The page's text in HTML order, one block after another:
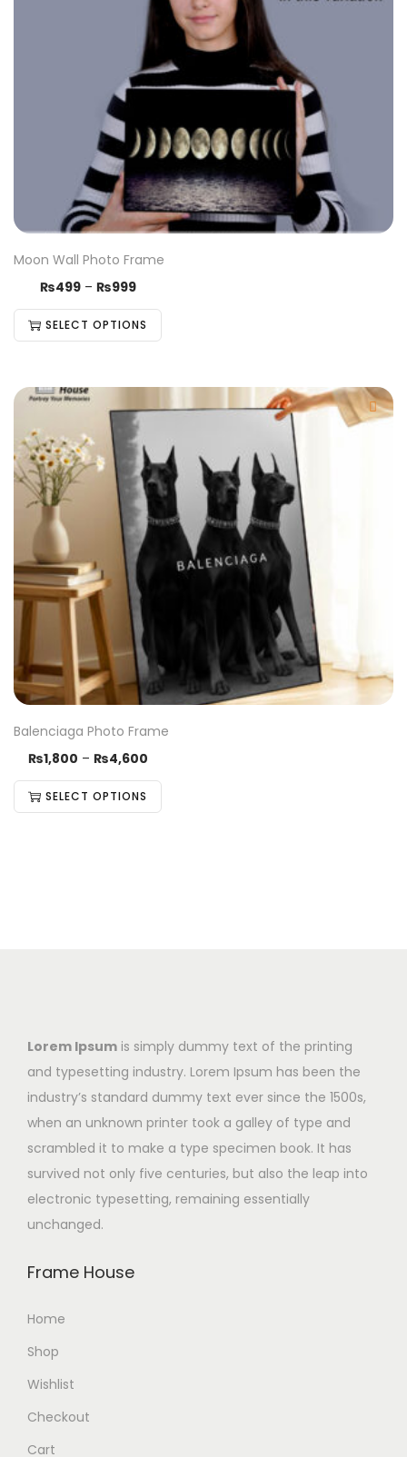
Moon Wall Photo Frame
₨499 – ₨999
SELECT OPTIONS
Balenciaga Photo Frame
₨1,800 – ₨4,600
SELECT OPTIONS
Lorem Ipsum is simply dummy text of the printing
and typesetting industry. Lorem Ipsum has been the
industry’s standard dummy text ever since the 1500s,
when an unknown printer took a galley of type and
scrambled it to make a type specimen book. It has
survived not only five centuries, but also the leap into
electronic typesetting, remaining essentially
unchanged.
Frame House
Home
Shop
Wishlist
Checkout
Cart